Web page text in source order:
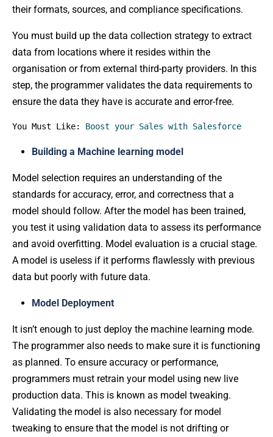
their formats, sources, and compliance specifications.
You must build up the data collection strategy to extract
data from locations where it resides within the
organisation or from external third-party providers. In this
step, the programmer validates the data requirements to
ensure the data they have is accurate and error-free.
You Must Like: Boost your Sales with Salesforce
Building a Machine learning model
Model selection requires an understanding of the
standards for accuracy, error, and correctness that a
model should follow. After the model has been trained,
you test it using validation data to assess its performance
and avoid overfitting. Model evaluation is a crucial stage.
A model is useless if it performs flawlessly with previous
data but poorly with future data.
Model Deployment
It isn’t enough to just deploy the machine learning mode.
The programmer also needs to make sure it is functioning
as planned. To ensure accuracy or performance,
programmers must retrain your model using new live
production data. This is known as model tweaking.
Validating the model is also necessary for model
tweaking to ensure that the model is not drifting or